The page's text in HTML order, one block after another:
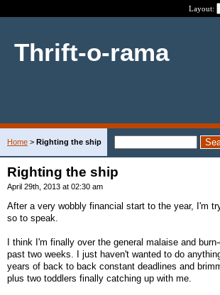
Layout:
Thrift-o-rama
Home > Righting the ship
Righting the ship
April 29th, 2013 at 02:30 am
After a very wobbly financial start to the year, I'm
so to speak.
I think I'm finally over the general malaise and
past two weeks. I just haven't wanted to do
years of back to back constant deadlines and
plus two toddlers finally catching up with me.